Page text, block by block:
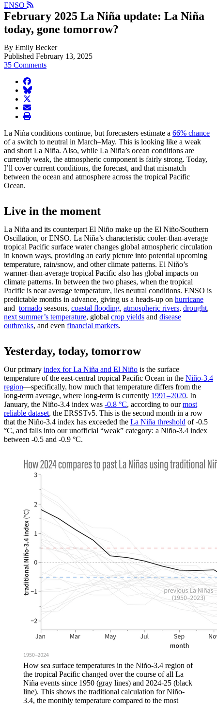
ENSO
February 2025 La Niña update: La Niña
today, gone tomorrow?
By Emily Becker
Published February 13, 2025
35 Comments
facebook
BlueSky
twitter
envelope
print
La Niña conditions continue, but forecasters estimate a 66% chance
of a switch to neutral in March–May. This is looking like a weak
and short La Niña. Also, while La Niña’s ocean conditions are
currently weak, the atmospheric component is fairly strong. Today,
I’ll cover current conditions, the forecast, and that mismatch
between the ocean and atmosphere across the tropical Pacific
Ocean.
Live in the moment
La Niña and its counterpart El Niño make up the El Niño/Southern
Oscillation, or ENSO. La Niña’s characteristic cooler-than-average
tropical Pacific surface water changes global atmospheric circulation
in known ways, providing an early picture into potential upcoming
temperature, rain/snow, and other climate patterns. El Niño’s
warmer-than-average tropical Pacific also has global impacts on
climate patterns. In between the two phases, when the tropical
Pacific is near average temperature, lies neutral conditions. ENSO is
predictable months in advance, giving us a heads-up on hurricane
and tornado seasons, coastal flooding, atmospheric rivers, drought,
next summer’s temperature, global crop yields and disease
outbreaks, and even financial markets.
Yesterday, today, tomorrow
Our primary index for La Niña and El Niño is the surface
temperature of the east-central tropical Pacific Ocean in the Niño-3.4
region—specifically, how much that temperature differs from the
long-term average, where long-term is currently 1991–2020. In
January, the Niño-3.4 index was -0.8 °C, according to ourmost
reliable dataset, the ERSSTv5. This is the second month in a row
that the Niño-3.4 index has exceeded the La Niña threshold of -0.5
°C, and falls into our unofficial “weak” category: a Niño-3.4 index
between -0.5 and -0.9 °C.
How sea surface temperatures in the Niño-3.4 region of
the tropical Pacific changed over the course of all La
Niña events since 1950 (gray lines) and 2024-25 (black
line). This shows the traditional calculation for Niño-
3.4, the monthly temperature compared to the most